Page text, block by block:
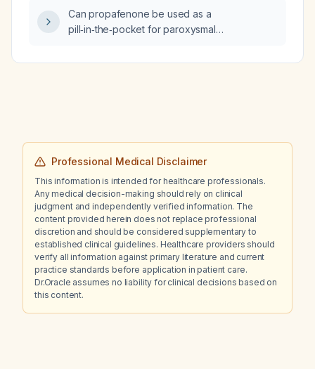
Can propafenone be used as a
pill‑in‑the‑pocket for paroxysmal
appropriate for atrial fibrillation?
Professional Medical Disclaimer
This information is intended for healthcare professionals.
Any medical decision-making should rely on clinical
judgment and independently verified information. The
content provided herein does not replace professional
discretion and should be considered supplementary to
established clinical guidelines. Healthcare providers should
verify all information against primary literature and current
practice standards before application in patient care.
Dr.Oracle assumes no liability for clinical decisions based on
this content.